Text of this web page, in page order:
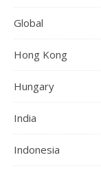
Global
Hong Kong
Hungary
India
Indonesia